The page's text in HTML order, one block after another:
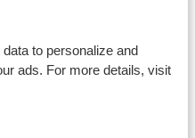
to personalize and
ads. For more details, visit
where it covers 550
formations, wooded
Iron Age sites. The Big